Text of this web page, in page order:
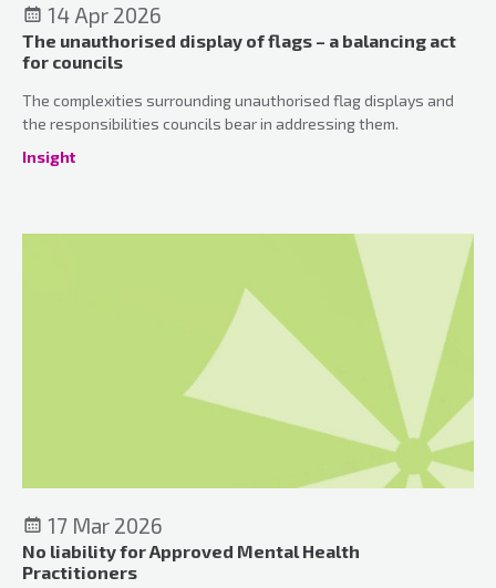
14 Apr 2026
The unauthorised display of flags – a balancing act
for councils
The complexities surrounding unauthorised flag displays and
the responsibilities councils bear in addressing them.
Insight
17 Mar 2026
No liability for Approved Mental Health
Practitioners